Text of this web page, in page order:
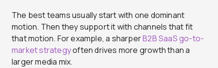
The best teams usually start with one dominant
motion. Then they support it with channels that fit
that motion. For example, a sharperB2B SaaS go-to-
market strategyoften drives more growth than a
larger media mix.